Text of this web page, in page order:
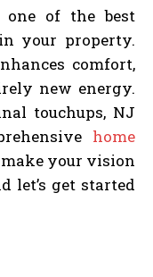
of the best
your property.
comfort,
new energy.
touchups, NJ
home
your vision
let’s get started